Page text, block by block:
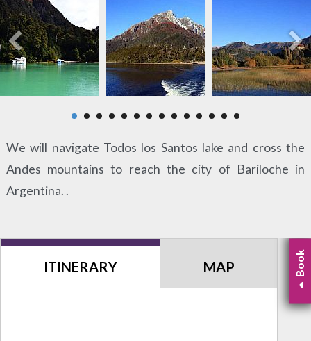
low
We will navigate Todos los Santos lake and cross the
Andes mountains to reach the city of Bariloche in
Argentina. .
ITINERARY MAP Book